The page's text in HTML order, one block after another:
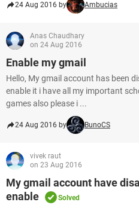
24 Aug 2016 by Ambucias
Anas Chaudhary
on 24 Aug 2016
Enable my gmail
Hello, My gmail account has been
enable it i have all my important
games also please i ...
24 Aug 2016 by BunoCS
vivek raut
on 23 Aug 2016
My gmail account have
enable
Solved